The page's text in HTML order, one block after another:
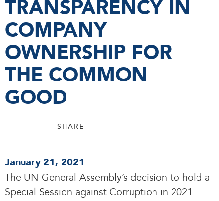
TRANSPARENCY IN
COMPANY
OWNERSHIP FOR
THE COMMON
GOOD
SHARE
January 21, 2021
The UN General Assembly’s decision to hold a
Special Session against Corruption in 2021